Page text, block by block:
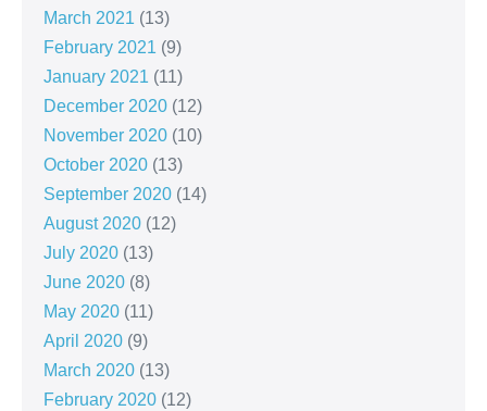
March 2021 (13)
February 2021 (9)
January 2021 (11)
December 2020 (12)
November 2020 (10)
October 2020 (13)
September 2020 (14)
August 2020 (12)
July 2020 (13)
June 2020 (8)
May 2020 (11)
April 2020 (9)
March 2020 (13)
February 2020 (12)